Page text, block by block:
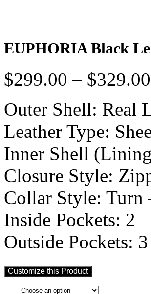
EUPHORIA Black
$299.00 – $329.00
Outer Shell: Real
Leather Type:
Inner Shell
Closure Style:
Collar Style: Turn
Inside Pockets: 2
Outside Pockets: 3
Customize this Product